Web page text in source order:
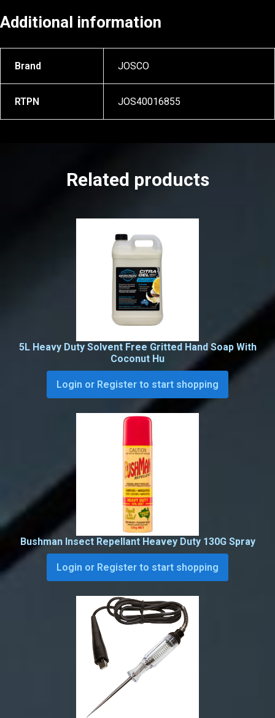
Additional information
Brand JOSCO
RTPN JOS40016855
Related products
5L Heavy Duty Solvent Free Gritted Hand Soap With
Coconut Hu
Login or Register to start shopping
Bushman Insect Repellant Heavey Duty 130G Spray
Login or Register to start shopping